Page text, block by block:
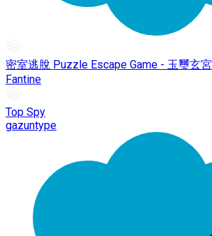
密室逃脫 Puzzle Escape Game - 玉璽玄宮
Fantine
Top Spy
gazuntype